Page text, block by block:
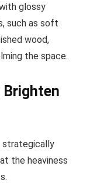
glossy
such as soft
wood,
the space.
strategically
the heaviness